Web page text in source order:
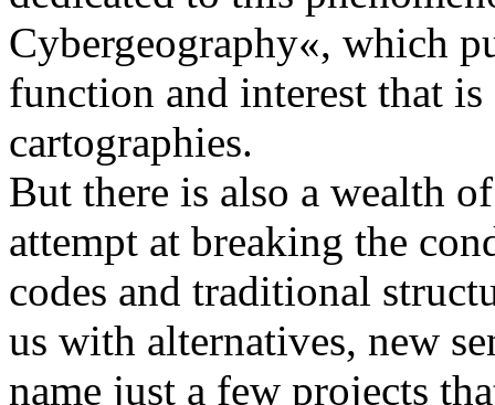
Cybergeography«, which
function and interest that is
cartographies.
But there is also a wealth
attempt at breaking the
codes and traditional
us with alternatives, new
name just a few projects